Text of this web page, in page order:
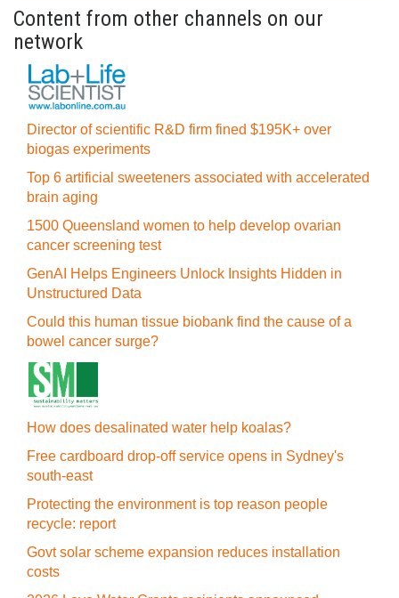
Content from other channels on our
network
Director of scientific R&D firm fined $195K+ over
biogas experiments
Top 6 artificial sweeteners associated with accelerated
brain aging
1500 Queensland women to help develop ovarian
cancer screening test
GenAI Helps Engineers Unlock Insights Hidden in
Unstructured Data
Could this human tissue biobank find the cause of a
bowel cancer surge?
How does desalinated water help koalas?
Free cardboard drop-off service opens in Sydney's
south-east
Protecting the environment is top reason people
recycle: report
Govt solar scheme expansion reduces installation
costs